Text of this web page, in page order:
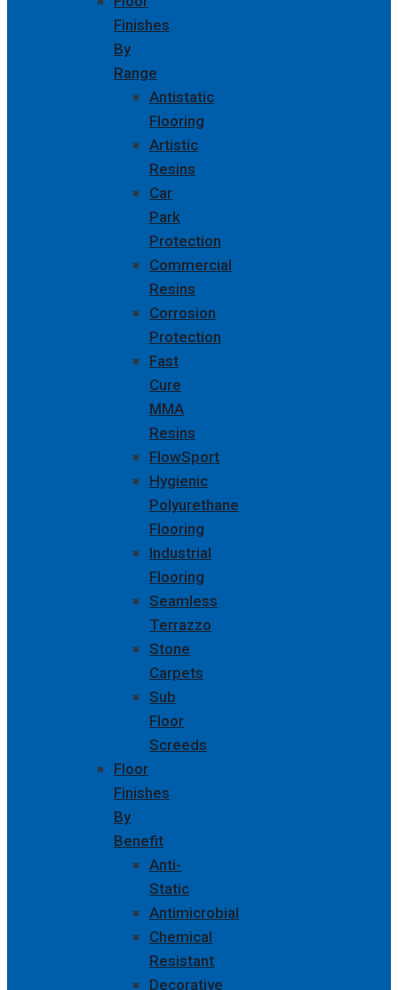
Finishes
By
Range
Antistatic
Flooring
Artistic
Resins
Car
Park
Protection
Commercial
Resins
Corrosion
Protection
Fast
Cure
MMA
Resins
FlowSport
Hygienic
Polyurethane
Flooring
Industrial
Flooring
Seamless
Terrazzo
Stone
Carpets
Sub
Floor
Screeds
Floor
Finishes
By
Benefit
Anti-
Static
Antimicrobial
Chemical
Resistant
Decorative